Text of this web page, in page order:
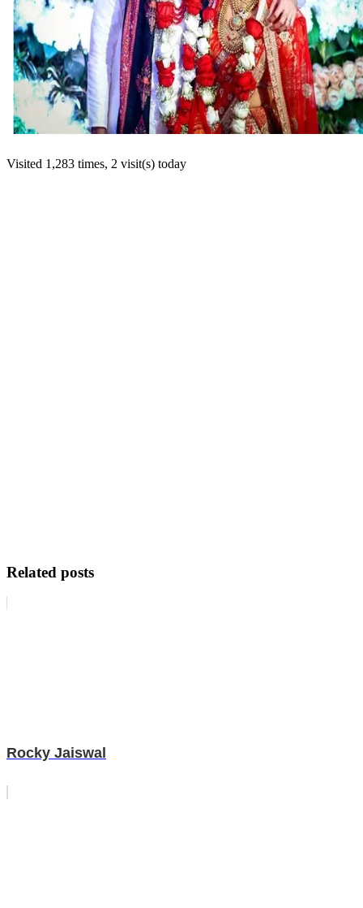
Visited 1,283 times, 2 visit(s) today
Related posts
Rocky Jaiswal